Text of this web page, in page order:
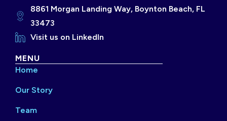
8861 Morgan Landing Way, Boynton Beach, FL
33473
Visit us on LinkedIn
MENU
Home
Our Story
Team